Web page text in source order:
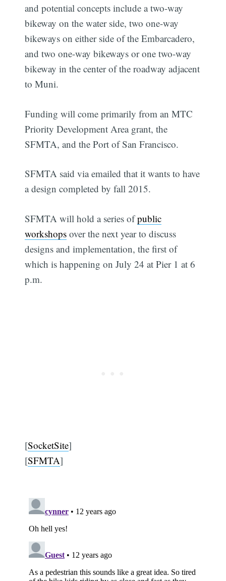
and potential concepts include a two-way
bikeway on the water side, two one-way
bikeways on either side of the Embarcadero,
and two one-way bikeways or one two-way
bikeway in the center of the roadway adjacent
to Muni.
Funding will come primarily from an MTC
Priority Development Area grant, the
SFMTA, and the Port of San Francisco.
SFMTA said via emailed that it wants to have
a design completed by fall 2015.
SFMTA will hold a series ofpublic
workshops over the next year to discuss
designs and implementation, the first of
which is happening on July 24 at Pier 1 at 6
p.m.
[SocketSite]
[SFMTA]